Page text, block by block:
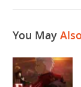
You May